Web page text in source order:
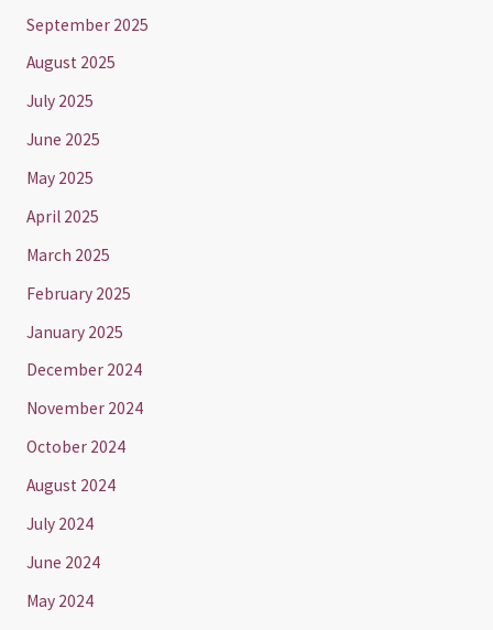
September 2025
August 2025
July 2025
June 2025
May 2025
April 2025
March 2025
February 2025
January 2025
December 2024
November 2024
October 2024
August 2024
July 2024
June 2024
May 2024